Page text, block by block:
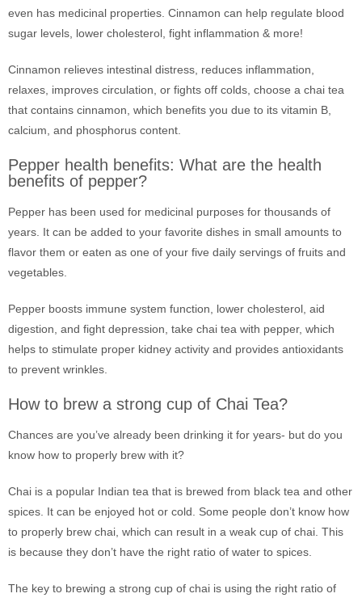
even has medicinal properties. Cinnamon can help regulate blood
sugar levels, lower cholesterol, fight inflammation & more!
Cinnamon relieves intestinal distress, reduces inflammation,
relaxes, improves circulation, or fights off colds, choose a chai tea
that contains cinnamon, which benefits you due to its vitamin B,
calcium, and phosphorus content.
Pepper health benefits: What are the health
benefits of pepper?
Pepper has been used for medicinal purposes for thousands of
years. It can be added to your favorite dishes in small amounts to
flavor them or eaten as one of your five daily servings of fruits and
vegetables.
Pepper boosts immune system function, lower cholesterol, aid
digestion, and fight depression, take chai tea with pepper, which
helps to stimulate proper kidney activity and provides antioxidants
to prevent wrinkles.
How to brew a strong cup of Chai Tea?
Chances are you’ve already been drinking it for years- but do you
know how to properly brew with it?
Chai is a popular Indian tea that is brewed from black tea and other
spices. It can be enjoyed hot or cold. Some people don’t know how
to properly brew chai, which can result in a weak cup of chai. This
is because they don’t have the right ratio of water to spices.
The key to brewing a strong cup of chai is using the right ratio of